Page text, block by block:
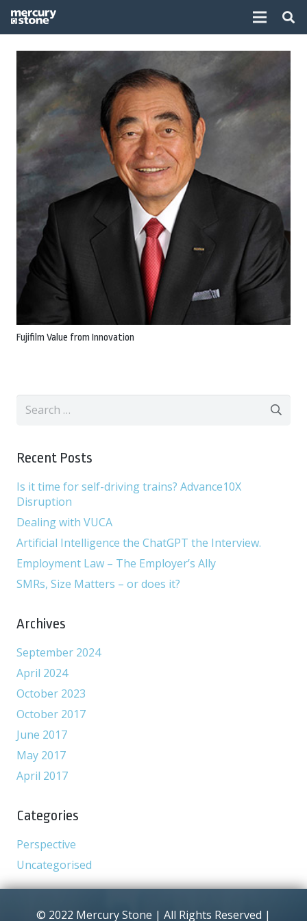
Fujifilm Value from Innovation
Search
Recent Posts
Is it time for self-driving trains? Advance10X
Disruption
Dealing with VUCA
Artificial Intelligence the ChatGPT the Interview.
Employment Law – The Employer’s Ally
SMRs, Size Matters – or does it?
Archives
September 2024
April 2024
October 2023
October 2017
June 2017
May 2017
April 2017
Categories
Perspective
Uncategorised
© 2022 Mercury Stone | All Rights Reserved |